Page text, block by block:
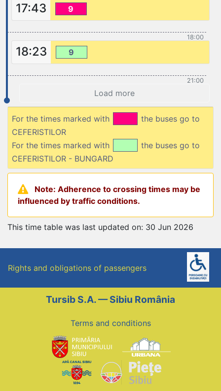
17:43 9
18:00
18:23 9
21:00
Load more
For the times marked with
the buses go to
CEFERISTILOR
For the times marked with
the buses go to
CEFERISTILOR - BUNGARD
Note: Adherence to crossing times may be
influenced by traffic conditions.
This time table was last updated on: 30 Jun 2026
Rights and obligations of passengers
Tursib S.A. — Sibiu România
Terms and conditions